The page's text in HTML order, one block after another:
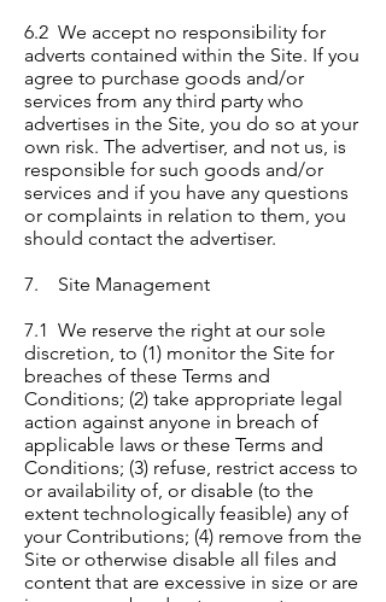
6.2 We accept no responsibility for
adverts contained within the Site. If you
agree to purchase goods and/or
services from any third party who
advertises in the Site, you do so at your
own risk. The advertiser, and not us, is
responsible for such goods and/or
services and if you have any questions
or complaints in relation to them, you
should contact the advertiser.
7. Site Management
7.1 We reserve the right at our sole
discretion, to (1) monitor the Site for
breaches of these Terms and
Conditions; (2) take appropriate legal
action against anyone in breach of
applicable laws or these Terms and
Conditions; (3) refuse, restrict access to
or availability of, or disable (to the
extent technologically feasible) any of
your Contributions; (4) remove from the
Site or otherwise disable all files and
content that are excessive in size or are